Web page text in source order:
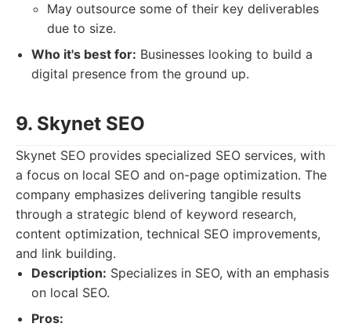
May outsource some of their key deliverables
due to size.
Who it's best for: Businesses looking to build a
digital presence from the ground up.
9. Skynet SEO
Skynet SEO provides specialized SEO services, with
a focus on local SEO and on-page optimization. The
company emphasizes delivering tangible results
through a strategic blend of keyword research,
content optimization, technical SEO improvements,
and link building.
Description: Specializes in SEO, with an emphasis
on local SEO.
Pros: